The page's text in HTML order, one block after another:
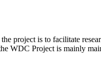
project is to facilitate
WDC Project is mainly